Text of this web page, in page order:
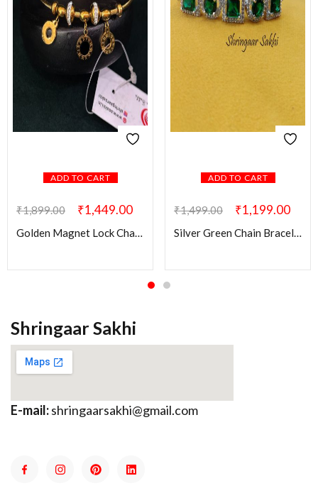
ADD TO CART
₹1,899.00 ₹1,449.00
Golden Magnet Lock Charms Bracelet
ADD TO CART
₹1,499.00 ₹1,199.00
Silver Green Chain Bracelet
Shringaar Sakhi
E-mail:shringaarsakhi@gmail.com